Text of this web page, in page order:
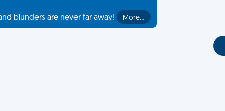
blunders are never far away!
More…